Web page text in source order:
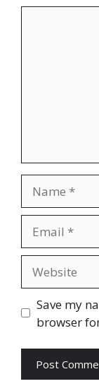
Save my
browser